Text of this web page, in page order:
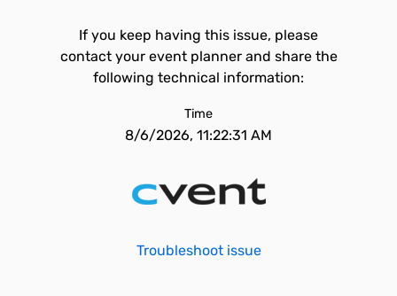
If you keep having this issue, please
contact your event planner and share the
following technical information:
Time
8/6/2026, 11:22:31 AM
Troubleshoot issue